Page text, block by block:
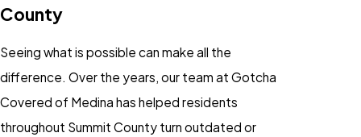
County
Seeing what is possible can make all the
difference. Over the years, our team at Gotcha
Covered of Medina has helped residents
throughout Summit County turn outdated or